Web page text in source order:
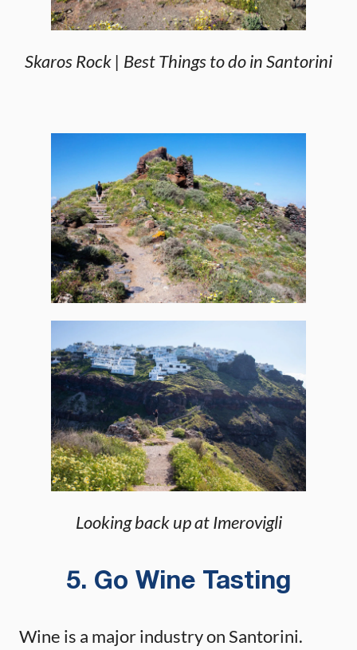
Skaros Rock | Best Things to do in Santorini
Looking back up at Imerovigli
5. Go Wine Tasting
Wine is a major industry on Santorini.